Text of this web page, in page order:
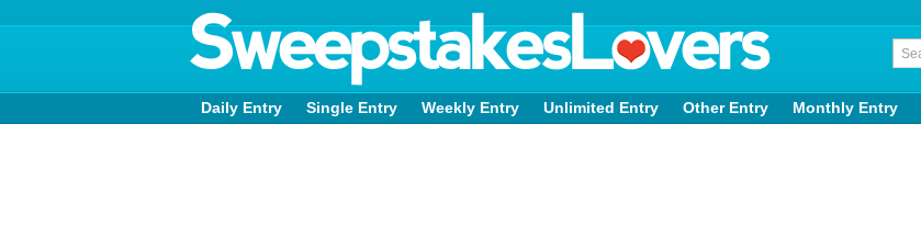
Daily Entry Single Entry Weekly Entry Unlimited Entry Other Entry Monthly Entry